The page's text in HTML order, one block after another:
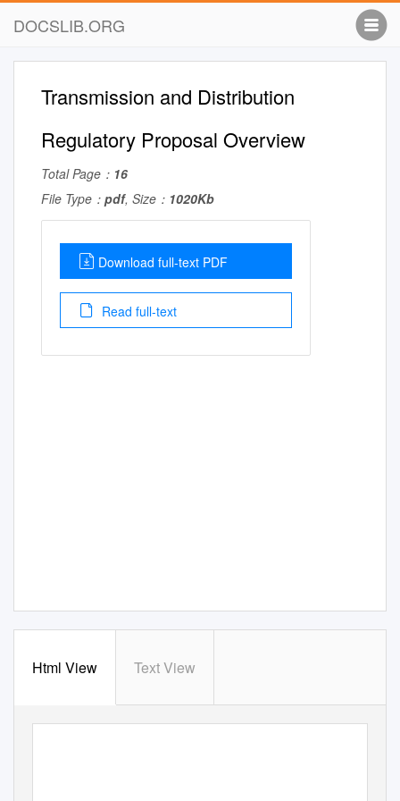
DOCSLIB.ORG
Transmission and Distribution
Regulatory Proposal Overview
Total Page： 16
File Type： pdf, Size： 1020Kb
Download full-text PDF
Read full-text
Html View Text View